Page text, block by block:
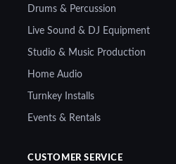
Drums & Percussion
Live Sound & DJ Equipment
Studio & Music Production
Home Audio
Turnkey Installs
Events & Rentals
CUSTOMER SERVICE